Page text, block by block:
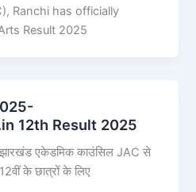
Ranchi has officially
Result 2025
12th Result 2025
एकेडमिक काउंसिल JAC से
के छात्रों के लिए